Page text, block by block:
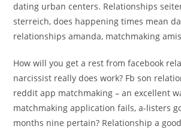
dating urban centers. Relationships
sterreich, does happening times mean
relationships amanda, matchmaking
How will you get a rest from facebook
narcissist really does work? Fb son
reddit app matchmaking – an excellent
matchmaking application fails, a-listers
months nine pertain? Relationship a